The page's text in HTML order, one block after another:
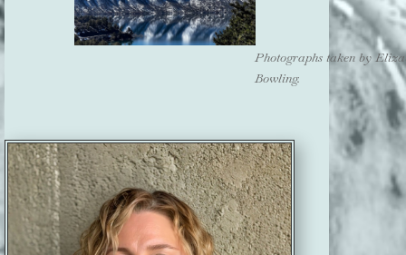
Photographs taken by
Bowling.